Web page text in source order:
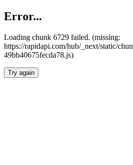
Error...
Loading chunk 6729 failed. (missing:
https://rapidapi.com/hub/_next/static/
49bb40675fecda78.js)
Try again